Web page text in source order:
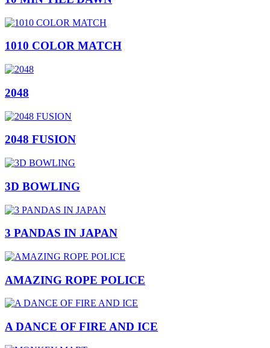
1010 COLOR MATCH
2048
2048 FUSION
3D BOWLING
3 PANDAS IN JAPAN
AMAZING ROPE POLICE
A DANCE OF FIRE AND ICE